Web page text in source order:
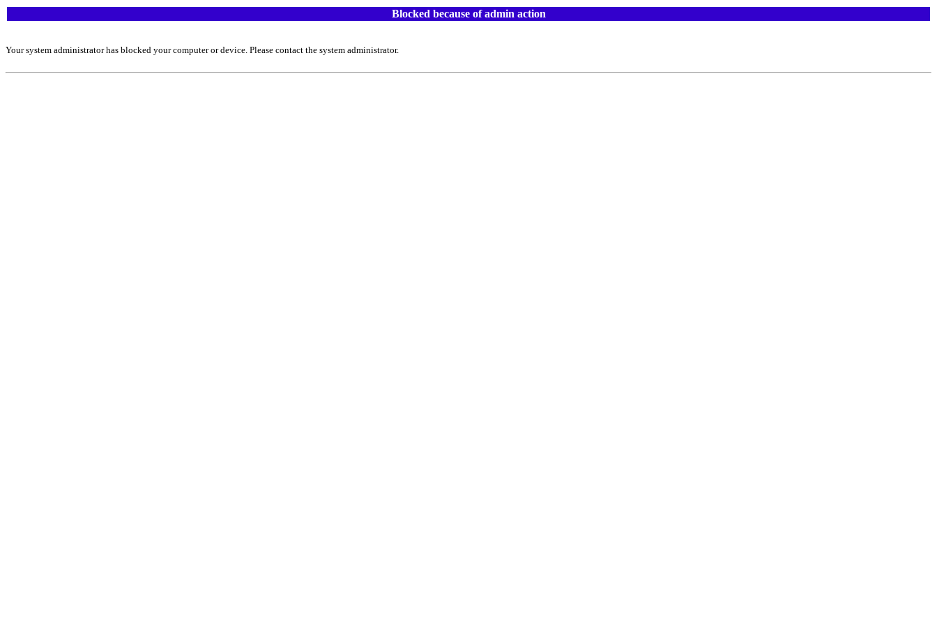
Blocked because of admin action
Your system administrator has blocked your computer or device. Please contact the system administrator.